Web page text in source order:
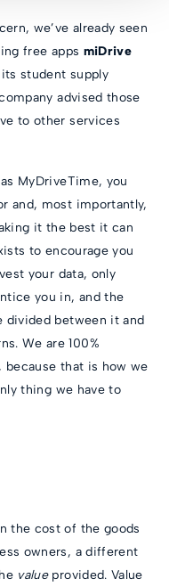
we’ve already seen
free apps miDrive
student supply
advised those
to other services
MyDriveTime, you
and, most importantly,
it the best it can
to encourage you
your data, only
you in, and the
divided between it and
We are 100%
because that is how we
thing we have to
the cost of the goods
owners, a different
value provided. Value